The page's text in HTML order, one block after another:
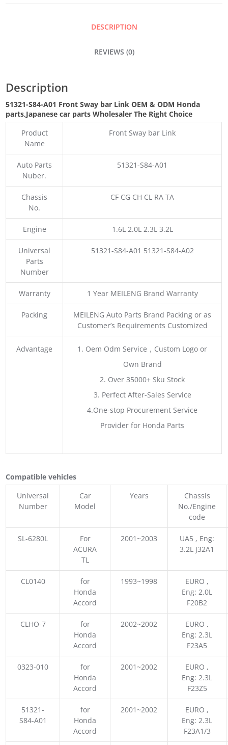
DESCRIPTION
REVIEWS (0)
Description
51321-S84-A01 Front Sway bar Link OEM & ODM Honda
parts,Japanese car parts Wholesaler The Right Choice
Product
Name
Front Sway bar Link
Auto Parts
Nuber.
51321-S84-A01
Chassis
No.
CF CG CH CL RA TA
Engine 1.6L 2.0L 2.3L 3.2L
Universal
Parts
Number
51321-S84-A01 51321-S84-A02
Warranty 1 Year MEILENG Brand Warranty
Packing
MEILENG Auto Parts Brand Packing or as
Customer’s Requirements Customized
Advantage
1. Oem Odm Service，Custom Logo or
Own Brand
2. Over 35000+ Sku Stock
3. Perfect After-Sales Service
4.One-stop Procurement Service
Provider for Honda Parts
Compatible vehicles
Universal
Number
Car
Model
Years
Chassis
No./Engine
code
SL-6280L
For
ACURA
TL
2001~2003
UA5 , Eng:
3.2L J32A1
CL0140
for
Honda
Accord
1993~1998
EURO ,
Eng: 2.0L
F20B2
CLHO-7
for
Honda
Accord
2002~2002
EURO ,
Eng: 2.3L
F23A5
0323-010
for
Honda
Accord
2001~2002
EURO ,
Eng: 2.3L
F23Z5
51321-
S84-A01
for
Honda
Accord
2001~2002
EURO ,
Eng: 2.3L
F23A1/3